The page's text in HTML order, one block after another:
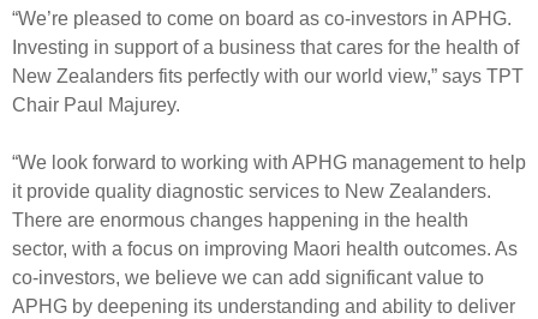
Integration
Engagement
Exclusions
How we voted
Collaboration
Climate change
Measuring our sustainable finance performance
“We’re pleased to come on board as co-investors in APHG.
Investing in support of a business that cares for the health of
New Zealanders fits perfectly with our world view,” says TPT
Chair Paul Majurey.
“We look forward to working with APHG management to help
it provide quality diagnostic services to New Zealanders.
There are enormous changes happening in the health
sector, with a focus on improving Maori health outcomes. As
co-investors, we believe we can add significant value to
APHG by deepening its understanding and ability to deliver